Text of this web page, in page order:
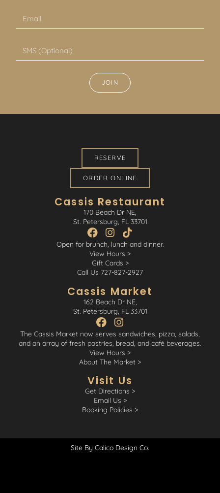
JOIN
Visit Us
Get Directions >
Email Us >
Booking Policies >
Cassis Market
162 Beach Dr NE,
St. Petersburg, FL 33701
The Cassis Market now serves sandwiches, pizza, salads,
and an array of fresh pastries, bread, and café beverages.
View Hours >
About The Market >
Cassis Restaurant
170 Beach Dr NE,
St. Petersburg, FL 33701
Open for brunch, lunch and dinner.
View Hours >
Gift Cards >
Call Us 727-827-2927
RESERVE
ORDER ONLINE
Site By Calico Design Co.